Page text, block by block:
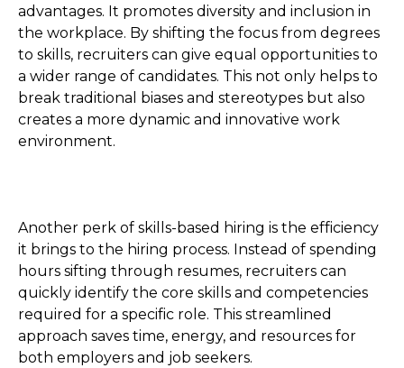
advantages. It promotes diversity and inclusion in
the workplace. By shifting the focus from degrees
to skills, recruiters can give equal opportunities to
a wider range of candidates. This not only helps to
break traditional biases and stereotypes but also
creates a more dynamic and innovative work
environment.
Another perk of skills-based hiring is the efficiency
it brings to the hiring process. Instead of spending
hours sifting through resumes, recruiters can
quickly identify the core skills and competencies
required for a specific role. This streamlined
approach saves time, energy, and resources for
both employers and job seekers.